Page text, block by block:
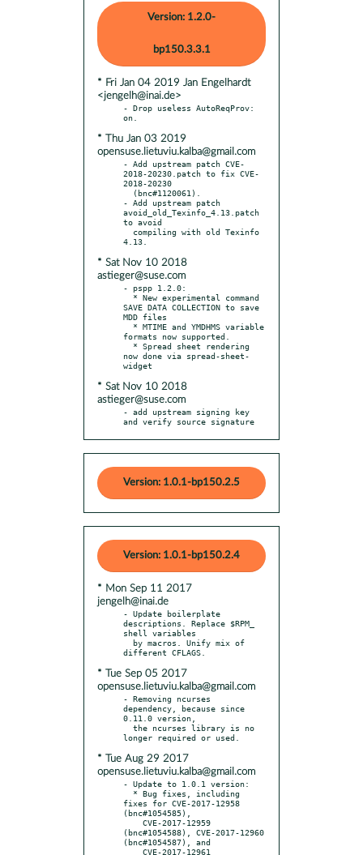
Version: 1.2.0-
bp150.3.3.1
* Fri Jan 04 2019 Jan Engelhardt
<jengelh@inai.de>
- Drop useless AutoReqProv:
* Thu Jan 03 2019
opensuse.lietuviu.kalba@gmail.com
- Add upstream patch CVE-
2018-20230.patch to fix CVE-
2018-20230
- Add upstream patch
avoid_old_Texinfo_4.13.patch
to avoid
* Sat Nov 10 2018
astieger@suse.com
- pspp 1.2.0:
SAVE DATA COLLECTION to save
MDD files
formats now supported.
now done via spread-sheet-
* Sat Nov 10 2018
astieger@suse.com
- add upstream signing key
and verify source signature
Version: 1.0.1-bp150.2.5
Version: 1.0.1-bp150.2.4
* Mon Sep 11 2017
jengelh@inai.de
- Update boilerplate
descriptions. Replace $RPM_
shell variables
* Tue Sep 05 2017
opensuse.lietuviu.kalba@gmail.com
- Removing ncurses
dependency, because since
0.11.0 version,
* Tue Aug 29 2017
opensuse.lietuviu.kalba@gmail.com
- Update to 1.0.1 version:
fixes for CVE-2017-12958
(bnc#1054585),
(bnc#1054588), CVE-2017-12960
(bnc#1054587), and